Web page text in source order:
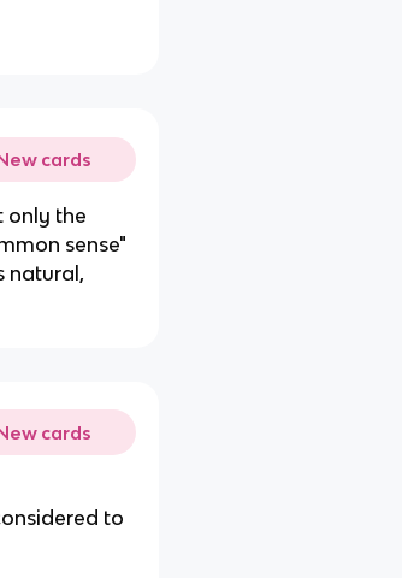
cards
only the
sense"
natural,
cards
to